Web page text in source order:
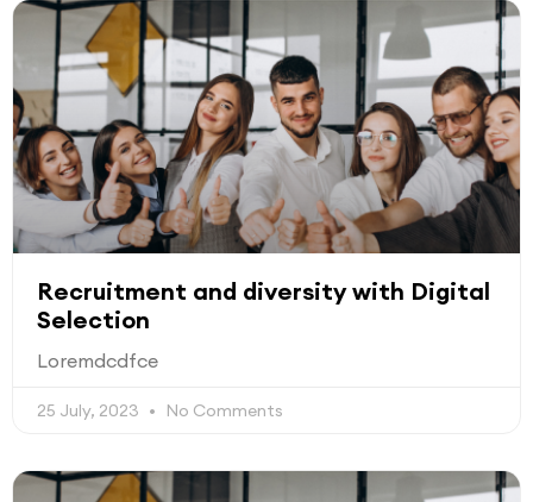
Recruitment and diversity with Digital
Selection
Loremdcdfce
25 July, 2023 No Comments